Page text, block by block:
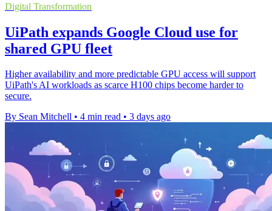
Digital Transformation
UiPath expands Google Cloud use for
shared GPU fleet
Higher availability and more predictable GPU access will support
UiPath's AI workloads as scarce H100 chips become harder to
secure.
By Sean Mitchell • 4 min read • 3 days ago